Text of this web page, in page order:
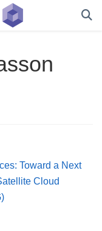
Toward a Next
Cloud